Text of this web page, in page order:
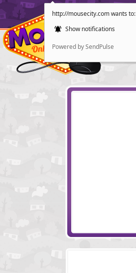
http://mousecity.com wants to:
Show notifications
Powered by SendPulse